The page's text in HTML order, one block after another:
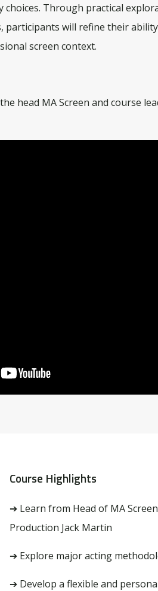
choices. Through practical
participants will refine their
screen context.
head MA Screen and course
Course Highlights
➔ Learn from Head of MA
Production Jack Martin
➔ Explore major acting
➔ Develop a flexible and